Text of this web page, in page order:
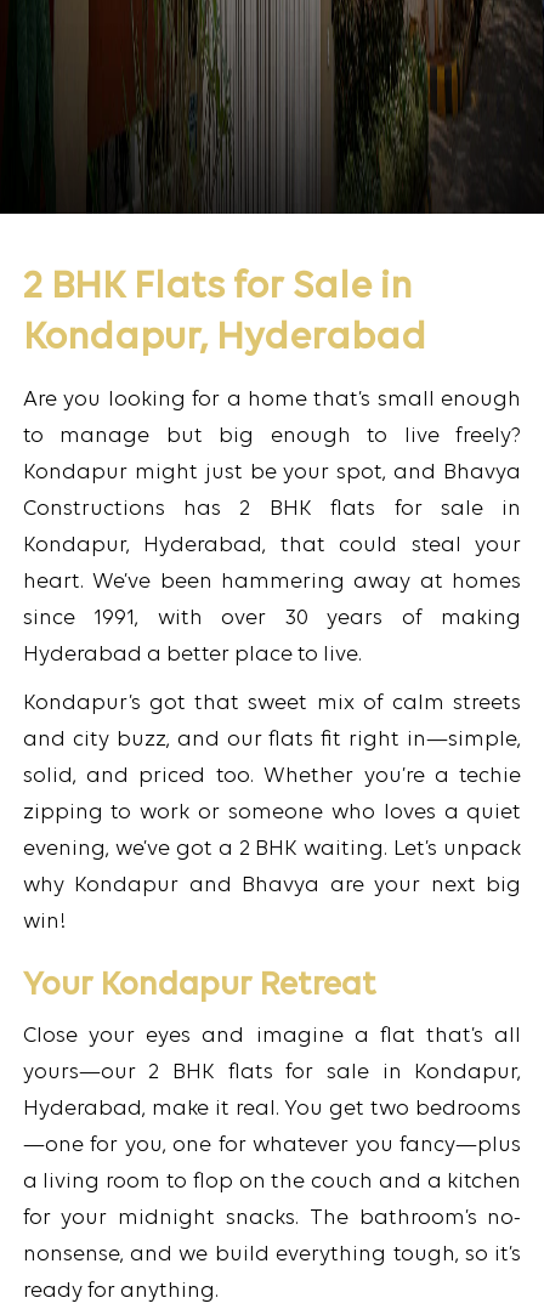
2 BHK Flats for Sale in
Kondapur, Hyderabad
Are you looking for a home that’s small enough
to manage but big enough to live freely?
Kondapur might just be your spot, and Bhavya
Constructions has 2 BHK flats for sale in
Kondapur, Hyderabad, that could steal your
heart. We’ve been hammering away at homes
since 1991, with over 30 years of making
Hyderabad a better place to live.
Kondapur’s got that sweet mix of calm streets
and city buzz, and our flats fit right in—simple,
solid, and priced too. Whether you’re a techie
zipping to work or someone who loves a quiet
evening, we’ve got a 2 BHK waiting. Let’s unpack
why Kondapur and Bhavya are your next big
win!
Your Kondapur Retreat
Close your eyes and imagine a flat that’s all
yours—our 2 BHK flats for sale in Kondapur,
Hyderabad, make it real. You get two bedrooms
—one for you, one for whatever you fancy—plus
a living room to flop on the couch and a kitchen
for your midnight snacks. The bathroom’s no-
nonsense, and we build everything tough, so it’s
ready for anything.